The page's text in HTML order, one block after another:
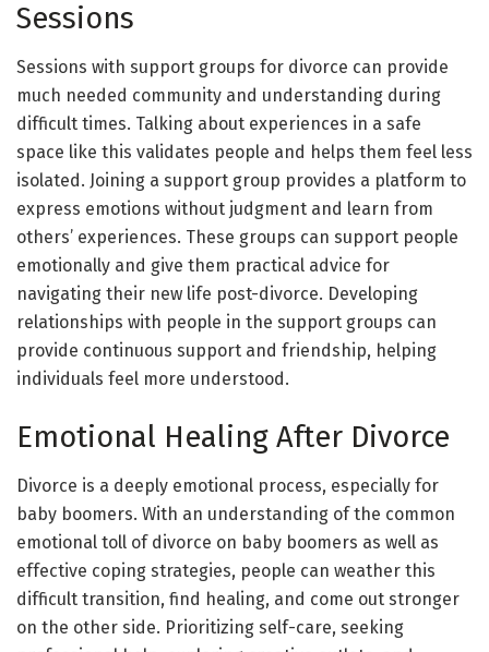
Sessions
Sessions with support groups for divorce can provide
much needed community and understanding during
difficult times. Talking about experiences in a safe
space like this validates people and helps them feel less
isolated. Joining a support group provides a platform to
express emotions without judgment and learn from
others’ experiences. These groups can support people
emotionally and give them practical advice for
navigating their new life post-divorce. Developing
relationships with people in the support groups can
provide continuous support and friendship, helping
individuals feel more understood.
Emotional Healing After Divorce
Divorce is a deeply emotional process, especially for
baby boomers. With an understanding of the common
emotional toll of divorce on baby boomers as well as
effective coping strategies, people can weather this
difficult transition, find healing, and come out stronger
on the other side. Prioritizing self-care, seeking